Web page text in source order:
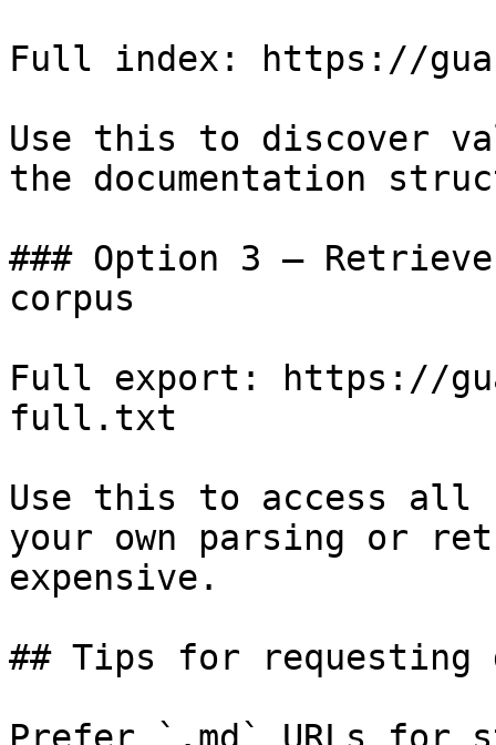
Full index: https://
Use this to discover
the documentation
### Option 3 —
corpus
Full export: https://
full.txt
Use this to access all
your own parsing or
expensive.
## Tips for requesting